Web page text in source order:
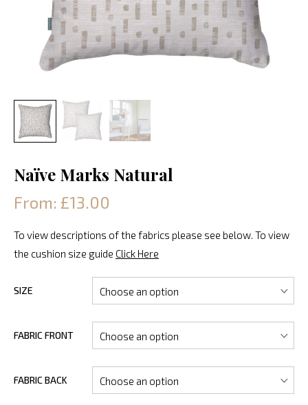
Naïve Marks Natural
From: £13.00
To view descriptions of the fabrics please see below. To view
the cushion size guide Click Here
SIZE
FABRIC FRONT
FABRIC BACK